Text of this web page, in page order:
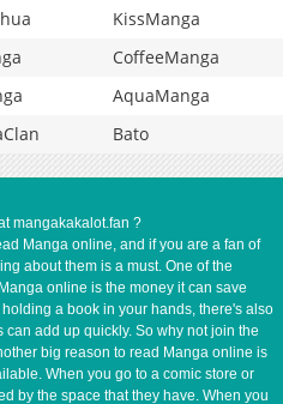
KissManga
CoffeeManga
AquaManga
Bato
mangakakalot.fan ?
Manga online, and if you are a fan of
about them is a must. One of the
online is the money it can save
a book in your hands, there's also
add up quickly. So why not join the
big reason to read Manga online is
When you go to a comic store or
by the space that they have. When you